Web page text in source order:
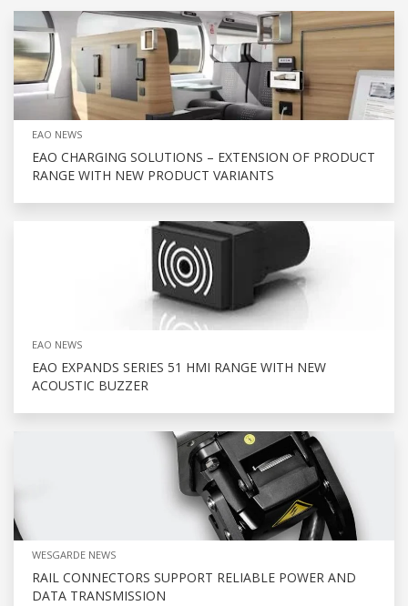
EAO NEWS
EAO CHARGING SOLUTIONS – EXTENSION OF PRODUCT
RANGE WITH NEW PRODUCT VARIANTS
EAO NEWS
EAO EXPANDS SERIES 51 HMI RANGE WITH NEW
ACOUSTIC BUZZER
WESGARDE NEWS
RAIL CONNECTORS SUPPORT RELIABLE POWER AND
DATA TRANSMISSION